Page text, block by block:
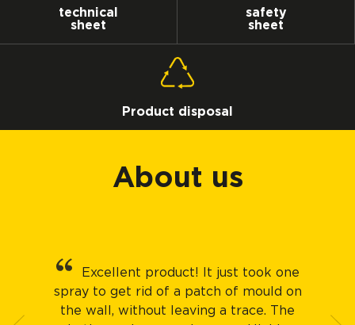
technical
sheet
safety
sheet
Product disposal
About us
Excellent product! It just took one
spray to get rid of a patch of mould on
the wall, without leaving a trace. The